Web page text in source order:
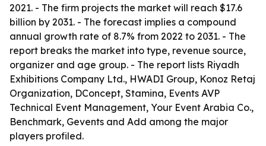
2021. - The firm projects the market will reach $17.6
billion by 2031. - The forecast implies a compound
annual growth rate of 8.7% from 2022 to 2031. - The
report breaks the market into type, revenue source,
organizer and age group. - The report lists Riyadh
Exhibitions Company Ltd., HWADI Group, Konoz Retaj
Organization, DConcept, Stamina, Events AVP
Technical Event Management, Your Event Arabia Co.,
Benchmark, Gevents and Add among the major
players profiled.